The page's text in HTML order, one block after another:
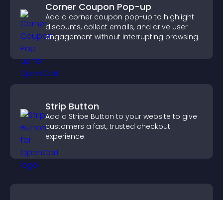
Corner Coupon Pop-up
Add a corner coupon pop-up to highlight
discounts, collect emails, and drive user
engagement without interrupting browsing.
Strip Button
Add a Stripe Button to your website to give
customers a fast, trusted checkout
experience.